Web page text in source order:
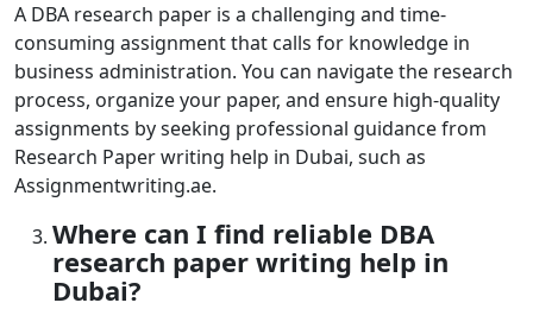
A DBA research paper is a challenging and time-
consuming assignment that calls for knowledge in
business administration. You can navigate the research
process, organize your paper, and ensure high-quality
assignments by seeking professional guidance from
Research Paper writing help in Dubai, such as
Assignmentwriting.ae.
Where can I find reliable DBA
research paper writing help in
Dubai?